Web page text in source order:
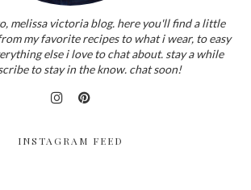
melissa victoria blog. here you'll find a little
my favorite recipes to what i wear, to easy
else i love to chat about. stay a while
to stay in the know. chat soon!
INSTAGRAM FEED